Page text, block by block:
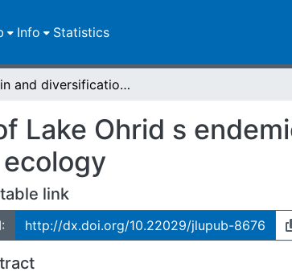
Info Statistics
Origin and diversification of Lake Ohrid s endemic acroloxid limpets: the role of geography and ecology
Lake Ohrid s
link
http://dx.doi.org/10.22029/jlupub-8676